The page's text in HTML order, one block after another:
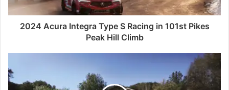
2024 Acura Integra Type S Racing in 101st Pikes
Peak Hill Climb